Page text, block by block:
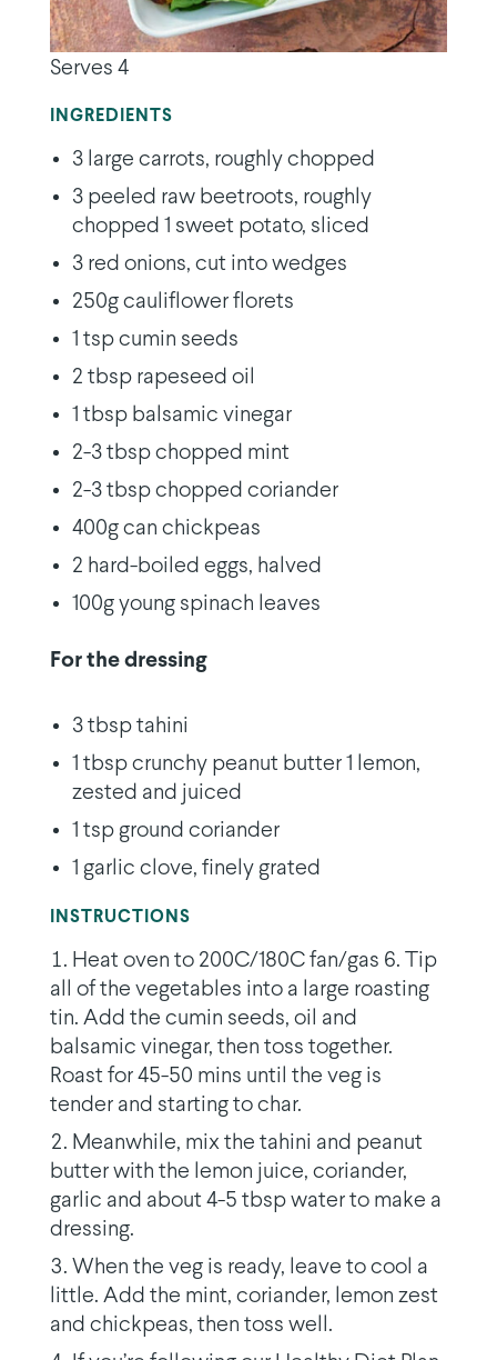
Serves 4
INGREDIENTS
3 large carrots, roughly chopped
3 peeled raw beetroots, roughly
chopped 1 sweet potato, sliced
3 red onions, cut into wedges
250g cauliflower florets
1 tsp cumin seeds
2 tbsp rapeseed oil
1 tbsp balsamic vinegar
2-3 tbsp chopped mint
2-3 tbsp chopped coriander
400g can chickpeas
2 hard-boiled eggs, halved
100g young spinach leaves
For the dressing
3 tbsp tahini
1 tbsp crunchy peanut butter 1 lemon,
zested and juiced
1 tsp ground coriander
1 garlic clove, finely grated
INSTRUCTIONS
Heat oven to 200C/180C fan/gas 6. Tip
all of the vegetables into a large roasting
tin. Add the cumin seeds, oil and
balsamic vinegar, then toss together.
Roast for 45-50 mins until the veg is
tender and starting to char.
Meanwhile, mix the tahini and peanut
butter with the lemon juice, coriander,
garlic and about 4-5 tbsp water to make a
dressing.
When the veg is ready, leave to cool a
little. Add the mint, coriander, lemon zest
and chickpeas, then toss well.